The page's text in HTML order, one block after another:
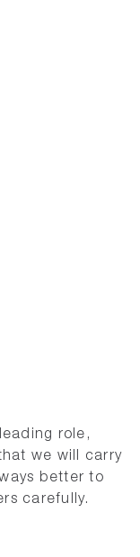
role,
we will carry
better to
carefully.